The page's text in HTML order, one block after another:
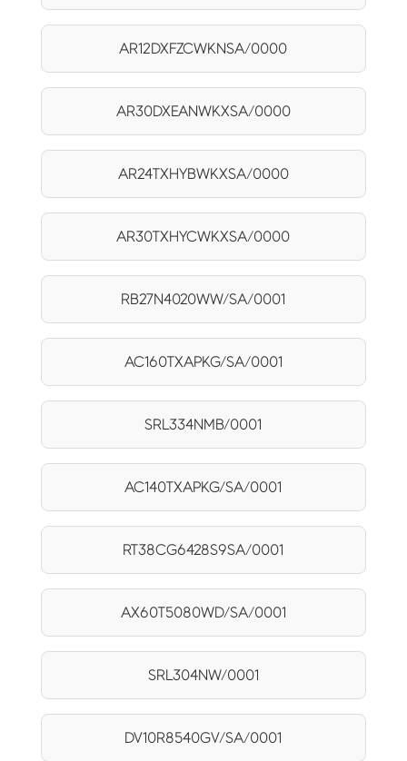
AR12DXFZCWKNSA/0000
AR30DXEANWKXSA/0000
AR24TXHYBWKXSA/0000
AR30TXHYCWKXSA/0000
RB27N4020WW/SA/0001
AC160TXAPKG/SA/0001
SRL334NMB/0001
AC140TXAPKG/SA/0001
RT38CG6428S9SA/0001
AX60T5080WD/SA/0001
SRL304NW/0001
DV10R8540GV/SA/0001